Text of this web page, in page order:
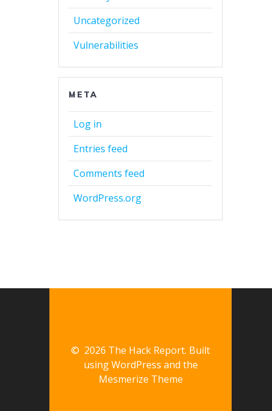
Uncategorized
Vulnerabilities
META
Log in
Entries feed
Comments feed
WordPress.org
© 2026 The Hack Report. Built
using WordPress and the
Mesmerize Theme